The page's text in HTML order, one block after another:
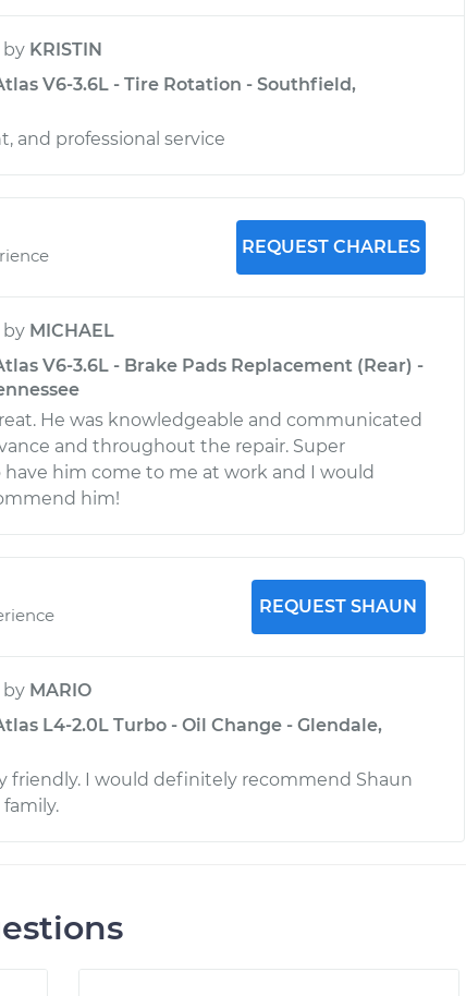
by KRISTIN
V6-3.6L - Tire Rotation - Southfield,
and professional service
REQUEST CHARLES
by MICHAEL
V6-3.6L - Brake Pads Replacement (Rear) -
He was knowledgeable and communicated
and throughout the repair. Super
him come to me at work and I would
him!
REQUEST SHAUN
by MARIO
L4-2.0L Turbo - Oil Change - Glendale,
friendly. I would definitely recommend Shaun